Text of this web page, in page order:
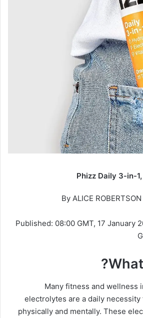
Phizz Daily 3-in-
By ALICE
Published: 08:00 GMT, 17 January
Many fitness and wellness
electrolytes are a daily necessity
physically and mentally. These